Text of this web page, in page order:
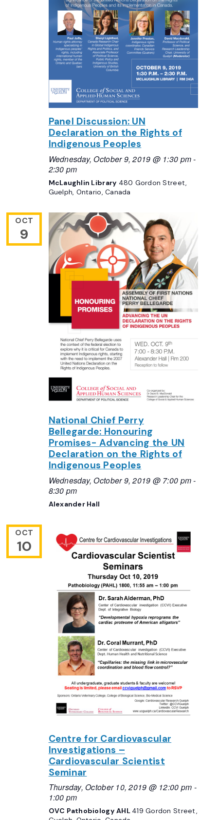
Panel Discussion: UN
Declaration on the Rights of
Indigenous Peoples
Wednesday, October 9, 2019 @ 1:30 pm-
2:30 pm
McLaughlin Library 480 Gordon Street,
Guelph, Ontario, Canada
OCT
9
National Chief Perry
Bellegarde: Honouring
Promises- Advancing the UN
Declaration on the Rights of
Indigenous Peoples
Wednesday, October 9, 2019 @ 7:00 pm-
8:30 pm
Alexander Hall
OCT
10
Centre for Cardiovascular
Investigations –
Cardiovascular Scientist
Seminar
Thursday, October 10, 2019 @ 12:00 pm -
1:00 pm
OVC Pathobiology AHL 419 Gordon Street,